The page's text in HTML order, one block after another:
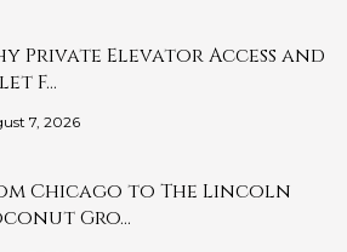
Private Elevator Access and
F…
7, 2026
Chicago to The Lincoln
Gro…